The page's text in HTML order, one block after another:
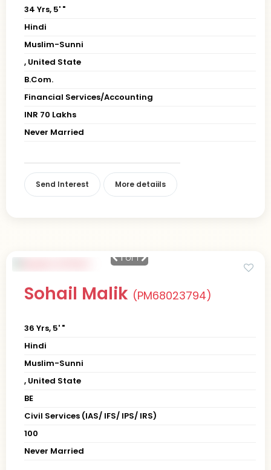
34 Yrs, 5' "
Hindi
Muslim-Sunni
, United State
B.Com.
Financial Services/Accounting
INR 70 Lakhs
Never Married
Send Interest More detaiils
1of 1
Sohail Malik (PM68023794)
36 Yrs, 5' "
Hindi
Muslim-Sunni
, United State
BE
Civil Services (IAS/ IFS/ IPS/ IRS)
100
Never Married